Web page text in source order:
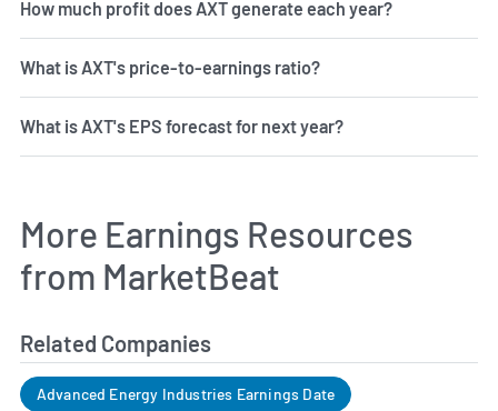
How much profit does AXT generate each year?
What is AXT's price-to-earnings ratio?
What is AXT's EPS forecast for next year?
More Earnings Resources
from MarketBeat
Related Companies
Advanced Energy Industries Earnings Date